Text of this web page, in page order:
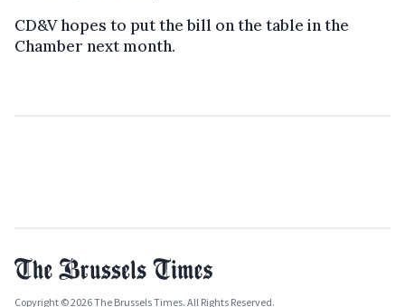
CD&V hopes to put the bill on the table in the
Chamber next month.
Copyright © 2026 The Brussels Times. All Rights Reserved.